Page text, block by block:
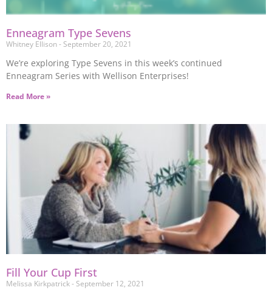
Enneagram Type Sevens
Whitney Ellison September 20, 2021
We’re exploring Type Sevens in this week’s continued
Enneagram Series with Wellison Enterprises!
Read More »
Fill Your Cup First
Melissa Kirkpatrick September 12, 2021